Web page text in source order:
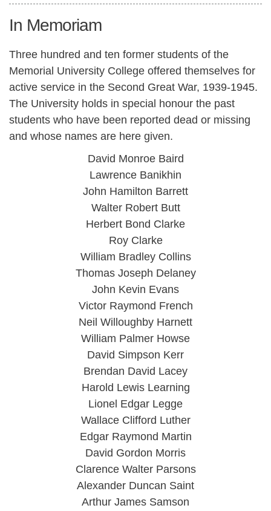
In Memoriam
Three hundred and ten former students of the
Memorial University College offered themselves for
active service in the Second Great War, 1939-1945.
The University holds in special honour the past
students who have been reported dead or missing
and whose names are here given.
David Monroe Baird
Lawrence Banikhin
John Hamilton Barrett
Walter Robert Butt
Herbert Bond Clarke
Roy Clarke
William Bradley Collins
Thomas Joseph Delaney
John Kevin Evans
Victor Raymond French
Neil Willoughby Harnett
William Palmer Howse
David Simpson Kerr
Brendan David Lacey
Harold Lewis Learning
Lionel Edgar Legge
Wallace Clifford Luther
Edgar Raymond Martin
David Gordon Morris
Clarence Walter Parsons
Alexander Duncan Saint
Arthur James Samson